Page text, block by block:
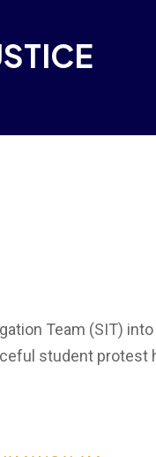
Team (SIT)
student protest